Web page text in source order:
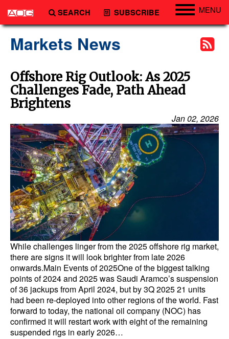
SEARCH SUBSCRIBE MENU
Technology
Vessels
Subsea
Events
Advertise
Markets News
Offshore Rig Outlook: As 2025
Challenges Fade, Path Ahead
Brightens
Jan 02, 2026
While challenges linger from the 2025 offshore rig market,
there are signs it will look brighter from late 2026
onwards.Main Events of 2025One of the biggest talking
points of 2024 and 2025 was Saudi Aramco’s suspension
of 36 jackups from April 2024, but by 3Q 2025 21 units
had been re-deployed into other regions of the world. Fast
forward to today, the national oil company (NOC) has
confirmed it will restart work with eight of the remaining
suspended rigs in early 2026…